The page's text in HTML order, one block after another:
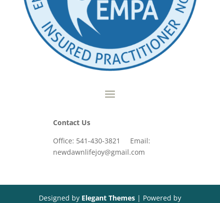
Contact Us
Office: 541-430-3821 Email:
newdawnlifejoy@gmail.com
Designed by Elegant Themes| Powered by